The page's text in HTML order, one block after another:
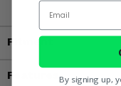
Fitment
Features
Email
By signing up,